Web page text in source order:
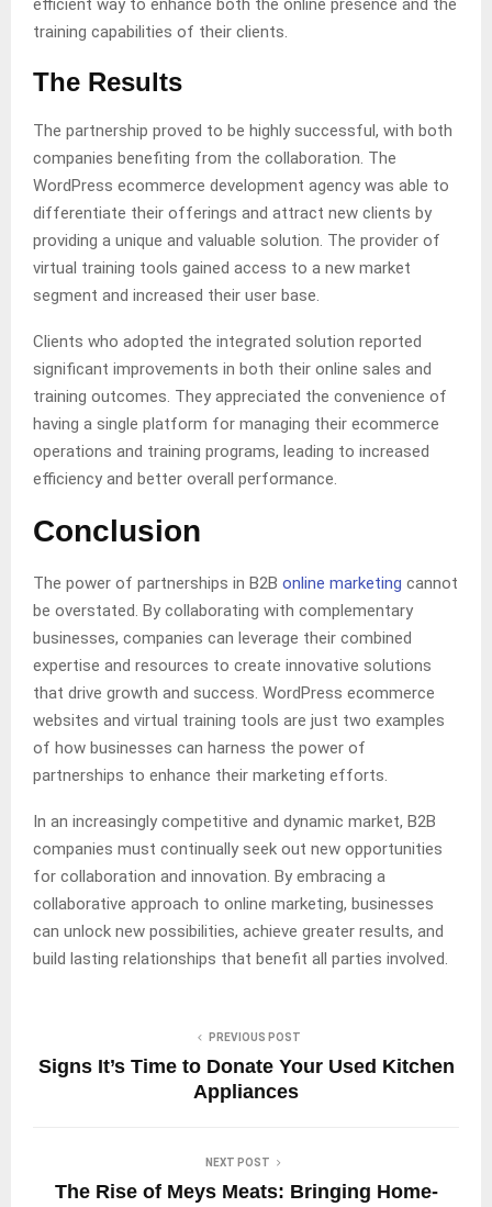
efficient way to enhance both the online presence and the
training capabilities of their clients.
The Results
The partnership proved to be highly successful, with both
companies benefiting from the collaboration. The
WordPress ecommerce development agency was able to
differentiate their offerings and attract new clients by
providing a unique and valuable solution. The provider of
virtual training tools gained access to a new market
segment and increased their user base.
Clients who adopted the integrated solution reported
significant improvements in both their online sales and
training outcomes. They appreciated the convenience of
having a single platform for managing their ecommerce
operations and training programs, leading to increased
efficiency and better overall performance.
Conclusion
The power of partnerships in B2B online marketing cannot
be overstated. By collaborating with complementary
businesses, companies can leverage their combined
expertise and resources to create innovative solutions
that drive growth and success. WordPress ecommerce
websites and virtual training tools are just two examples
of how businesses can harness the power of
partnerships to enhance their marketing efforts.
In an increasingly competitive and dynamic market, B2B
companies must continually seek out new opportunities
for collaboration and innovation. By embracing a
collaborative approach to online marketing, businesses
can unlock new possibilities, achieve greater results, and
build lasting relationships that benefit all parties involved.
PREVIOUS POST
Signs It’s Time to Donate Your Used Kitchen
Appliances
NEXT POST
The Rise of Meys Meats: Bringing Home-